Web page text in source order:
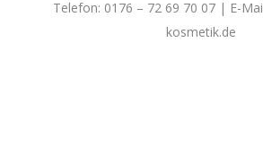
Telefon: 0176 – 72 69 70 07 | E-
kosmetik.de